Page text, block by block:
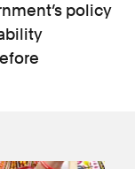
policy